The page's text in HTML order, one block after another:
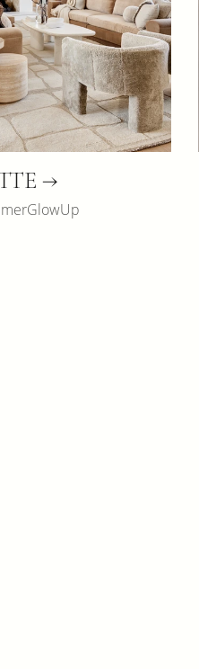
MARLETTE →